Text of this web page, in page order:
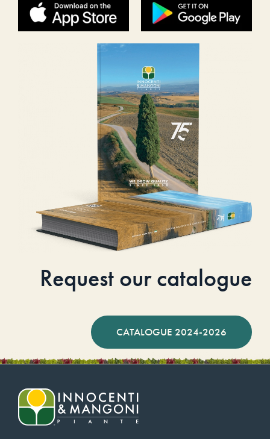
Request our catalogue
CATALOGUE 2024-2026